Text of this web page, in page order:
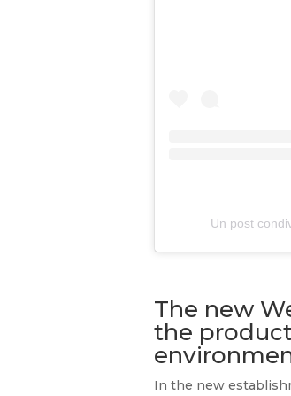
Un post
The new
the
In the new